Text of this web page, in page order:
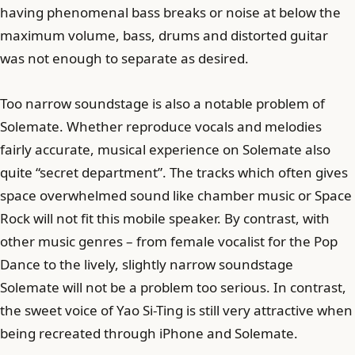
having phenomenal bass breaks or noise at below the
maximum volume, bass, drums and distorted guitar
was not enough to separate as desired.
Too narrow soundstage is also a notable problem of
Solemate. Whether reproduce vocals and melodies
fairly accurate, musical experience on Solemate also
quite “secret department”. The tracks which often gives
space overwhelmed sound like chamber music or Space
Rock will not fit this mobile speaker. By contrast, with
other music genres – from female vocalist for the Pop
Dance to the lively, slightly narrow soundstage
Solemate will not be a problem too serious. In contrast,
the sweet voice of Yao Si-Ting is still very attractive when
being recreated through iPhone and Solemate.